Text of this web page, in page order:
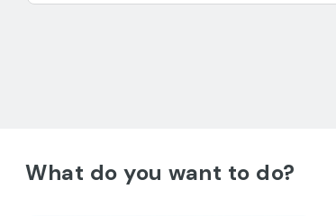
What do you want to do?